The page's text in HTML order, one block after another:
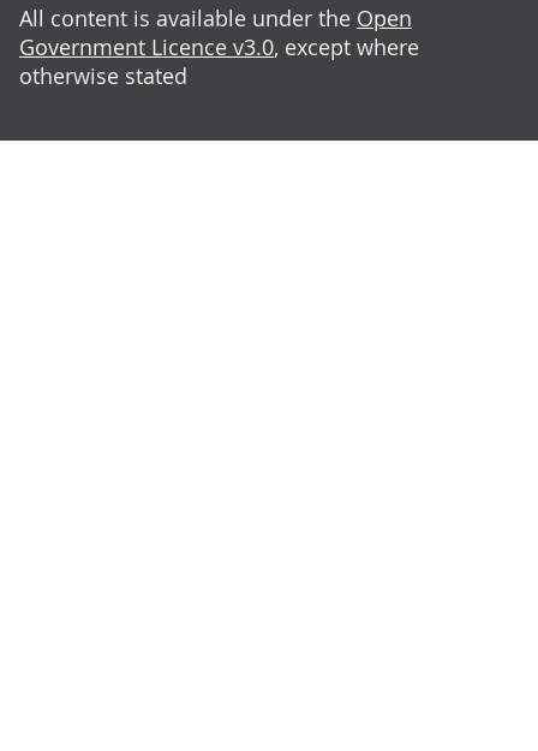
All content is available under the Open
Government Licence v3.0, except where
otherwise stated